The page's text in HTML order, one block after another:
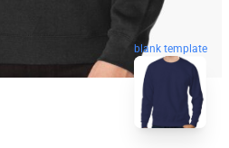
blank template